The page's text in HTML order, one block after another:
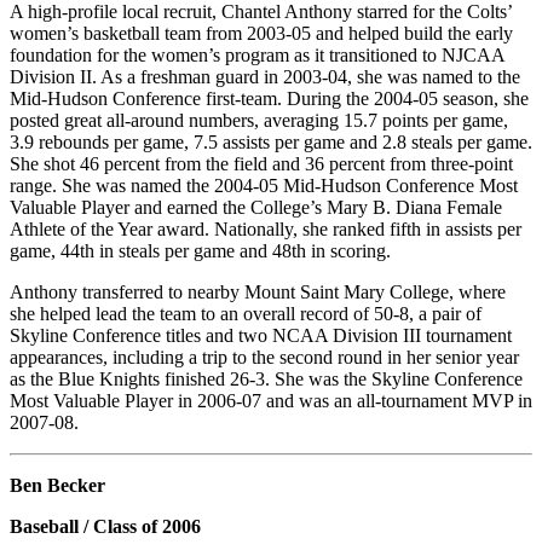
A high-profile local recruit, Chantel Anthony starred for the Colts’
women’s basketball team from 2003-05 and helped build the early
foundation for the women’s program as it transitioned to NJCAA
Division II. As a freshman guard in 2003-04, she was named to the
Mid-Hudson Conference first-team. During the 2004-05 season, she
posted great all-around numbers, averaging 15.7 points per game,
3.9 rebounds per game, 7.5 assists per game and 2.8 steals per game.
She shot 46 percent from the field and 36 percent from three-point
range. She was named the 2004-05 Mid-Hudson Conference Most
Valuable Player and earned the College’s Mary B. Diana Female
Athlete of the Year award. Nationally, she ranked fifth in assists per
game, 44th in steals per game and 48th in scoring.
Anthony transferred to nearby Mount Saint Mary College, where
she helped lead the team to an overall record of 50-8, a pair of
Skyline Conference titles and two NCAA Division III tournament
appearances, including a trip to the second round in her senior year
as the Blue Knights finished 26-3. She was the Skyline Conference
Most Valuable Player in 2006-07 and was an all-tournament MVP in
2007-08.
Ben Becker
Baseball / Class of 2006